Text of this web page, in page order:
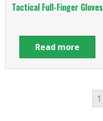
Tactical Full-Finger Gloves
Read more
1